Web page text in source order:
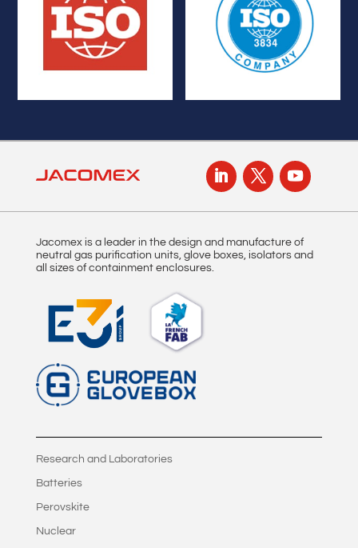
containment vessels
Welding Quality
Management System for
TIG and YAG
Jacomex is a leader in the design and manufacture of
neutral gas purification units, glove boxes, isolators and
all sizes of containment enclosures.
Research and Laboratories
Batteries
Perovskite
Nuclear